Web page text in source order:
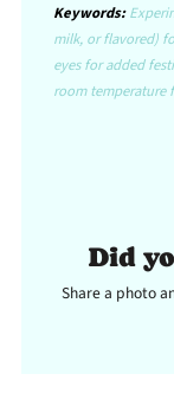
Keywords:
milk, or flavored)
eyes for added
room temperature
Did
Share a photo